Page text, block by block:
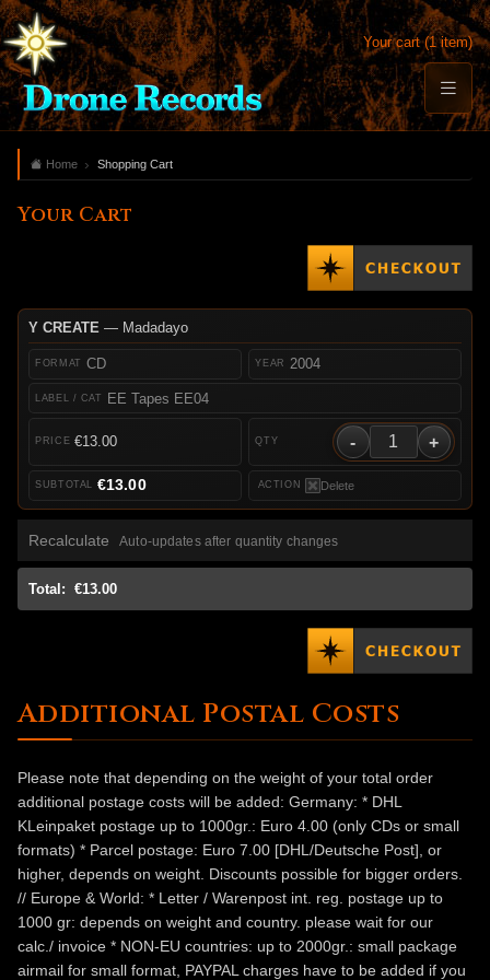
Your cart (1 item)
Home Shopping Cart
Your Cart
Y CREATE — Madadayo
CD
EE Tapes EE04
2004
€13.00 - +
Delete
€13.00
Recalculate Auto-updates after quantity changes
Total: €13.00
Additional Postal Costs
Please note that depending on the weight of your total order
additional postage costs will be added: Germany: * DHL
KLeinpaket postage up to 1000gr.: Euro 4.00 (only CDs or small
formats) * Parcel postage: Euro 7.00 [DHL/Deutsche Post], or
higher, depends on weight. Discounts possible for bigger orders.
// Europe & World: * Letter / Warenpost int. reg. postage up to
1000 gr: depends on weight and country. please wait for our
calc./ invoice * NON-EU countries: up to 2000gr.: small package
airmail for small format, PAYPAL charges have to be added if you